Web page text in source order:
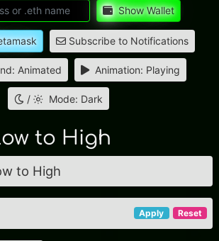
Show Wallet
Subscribe to Notifications
Animated Animation: Playing
/ Mode: Dark
to High
to High
Apply Reset